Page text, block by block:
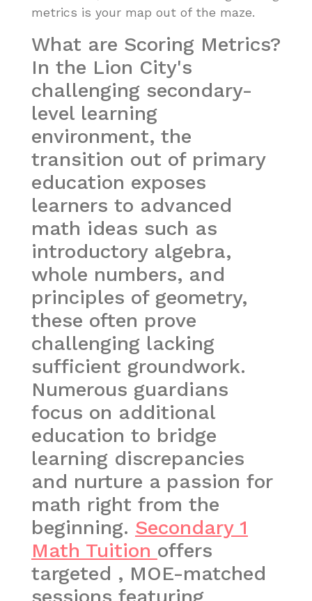
metrics is your map out of the maze.
What are Scoring Metrics?
In the Lion City's
challenging secondary-
level learning
environment, the
transition out of primary
education exposes
learners to advanced
math ideas such as
introductory algebra,
whole numbers, and
principles of geometry,
these often prove
challenging lacking
sufficient groundwork.
Numerous guardians
focus on additional
education to bridge
learning discrepancies
and nurture a passion for
math right from the
beginning. Secondary 1
Math Tuition offers
targeted , MOE-matched